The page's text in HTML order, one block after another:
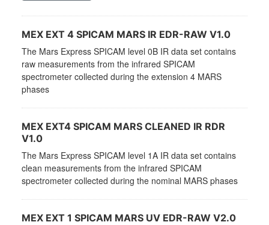
MEX EXT 4 SPICAM MARS IR EDR-RAW V1.0
The Mars Express SPICAM level 0B IR data set contains
raw measurements from the infrared SPICAM
spectrometer collected during the extension 4 MARS
phases
MEX EXT4 SPICAM MARS CLEANED IR RDR
V1.0
The Mars Express SPICAM level 1A IR data set contains
clean measurements from the infrared SPICAM
spectrometer collected during the nominal MARS phases
MEX EXT 1 SPICAM MARS UV EDR-RAW V2.0